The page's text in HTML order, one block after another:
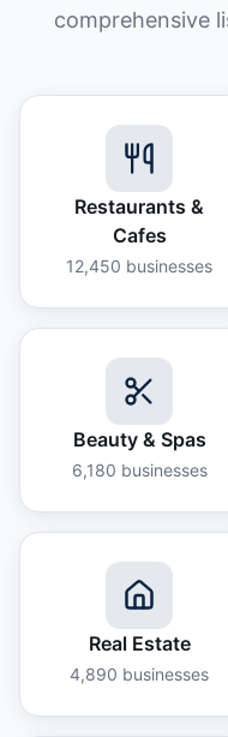
comprehensive
Restaurants &
Cafes
12,450 businesses
Beauty & Spas
6,180 businesses
Real Estate
4,890 businesses